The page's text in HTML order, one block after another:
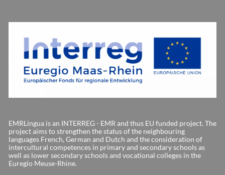
EMRLingua is an INTERREG - EMR and thus EU funded project. The
project aims to strengthen the status of the neighbouring
languages French, German and Dutch and the consideration of
intercultural competences in primary and secondary schools as
well as lower secondary schools and vocational colleges in the
Euregio Meuse-Rhine.